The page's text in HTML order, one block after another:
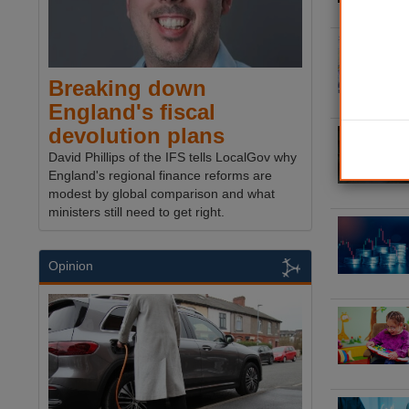
Breaking down
England's fiscal
devolution plans
David Phillips of the IFS tells LocalGov why
England's regional finance reforms are
modest by global comparison and what
ministers still need to get right.
Opinion